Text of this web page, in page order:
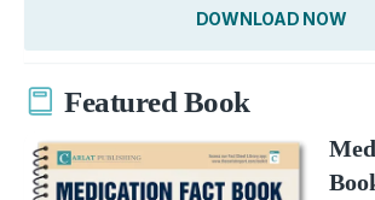
DOWNLOAD NOW
Featured Book